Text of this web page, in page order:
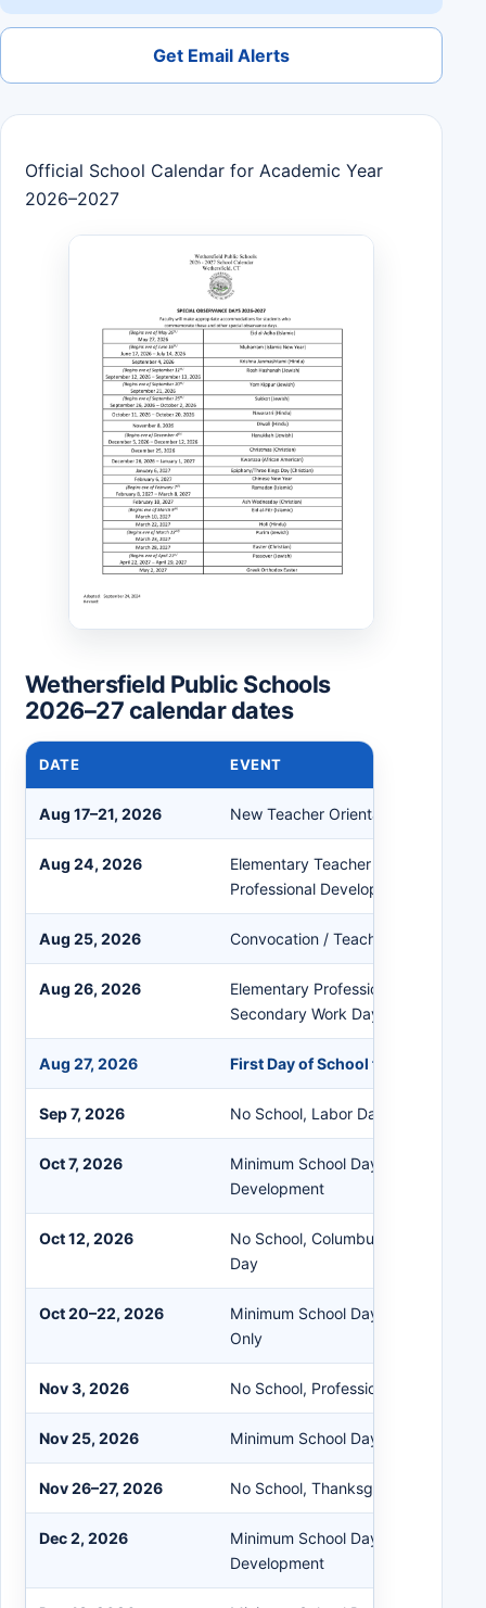
Get Email Alerts
Official School Calendar for Academic Year
2026–2027
Wethersfield Public Schools
2026–27 calendar dates
DATE EVENT
Aug 17–21, 2026 New Teacher Orientation
Aug 24, 2026
Elementary Teacher Work Day /
Professional Development
Aug 25, 2026 Convocation / Teacher Preparation
Aug 26, 2026
Elementary Professional
Secondary Work Day
Aug 27, 2026 First Day of School for Students
Sep 7, 2026 No School, Labor Day
Oct 7, 2026
Minimum School Day - All Schools
Development
Oct 12, 2026
No School, Columbus Day /
Day
Oct 20–22, 2026
Minimum School Day - Elementary
Only
Nov 3, 2026 No School, Professional
Nov 25, 2026 Minimum School Day - All Schools
Nov 26–27, 2026 No School, Thanksgiving Recess
Dec 2, 2026
Minimum School Day - All Schools
Development